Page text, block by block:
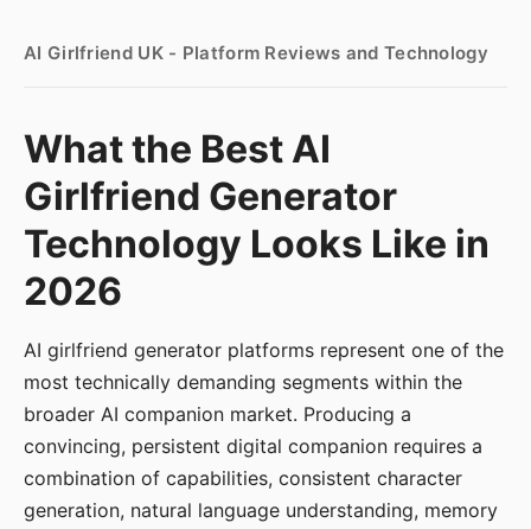
AI Girlfriend UK - Platform Reviews and Technology
What the Best AI
Girlfriend Generator
Technology Looks Like in
2026
AI girlfriend generator platforms represent one of the
most technically demanding segments within the
broader AI companion market. Producing a
convincing, persistent digital companion requires a
combination of capabilities, consistent character
generation, natural language understanding, memory